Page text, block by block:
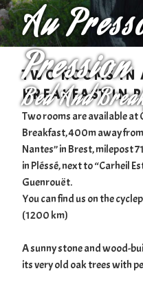
Au
Pression
Bed And
TWO ROOMS IN
BREAKFAST IN
Two rooms are available at
Breakfast, 400m away
Nantes” in Brest, milepost
in Pléssé, next to “Carheil
Guenrouët.
You can find us on the
(1200 km)
A sunny stone and wood-
its very old oak trees with